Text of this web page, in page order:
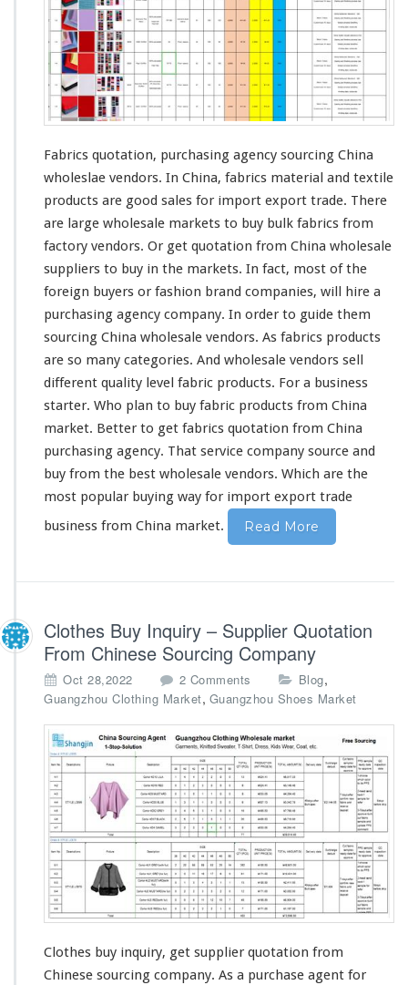
Fabrics quotation, purchasing agency sourcing China
wholeslae vendors. In China, fabrics material and textile
products are good sales for import export trade. There
are large wholesale markets to buy bulk fabrics from
factory vendors. Or get quotation from China wholesale
suppliers to buy in the markets. In fact, most of the
foreign buyers or fashion brand companies, will hire a
purchasing agency company. In order to guide them
sourcing China wholesale vendors. As fabrics products
are so many categories. And wholesale vendors sell
different quality level fabric products. For a business
starter. Who plan to buy fabric products from China
market. Better to get fabrics quotation from China
purchasing agency. That service company source and
buy from the best wholesale vendors. Which are the
most popular buying way for import export trade
business from China market.
Read More
Clothes Buy Inquiry – Supplier Quotation
From Chinese Sourcing Company
Oct 28,2022 2 Comments
n
l
o
t
h
e
s
B
u
y
I
n
u
i
Blog,
Guangzhou Clothing Market, Guangzhou Shoes Market
Clothes buy inquiry, get supplier quotation from
Chinese sourcing company. As a purchase agent for